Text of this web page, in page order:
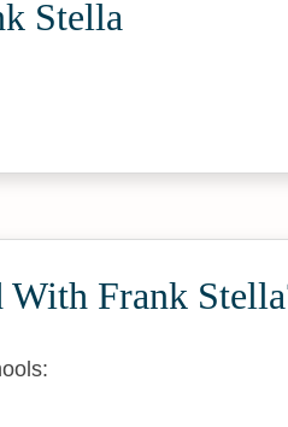
Stella
Frank